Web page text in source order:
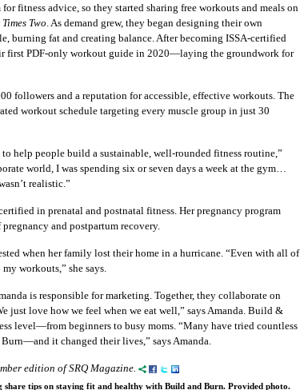
fitness advice, so they started sharing free workouts and meals on
Times Two . As demand grew, they began designing their own
burning fat and creating balance. After becoming ISSA-certified
first PDF-only workout guide in 2020—laying the groundwork for
followers and a reputation for accessible, effective workouts. The
workout schedule targeting every muscle group in just 30
help people build a sustainable, well-rounded fitness routine,”
world, I was spending six or seven days a week at the gym…
realistic.”
in prenatal and postnatal fitness. Her pregnancy program
and postpartum recovery.
when her family lost their home in a hurricane. “Even with all of
workouts,” she says.
is responsible for marketing. Together, they collaborate on
just love how we feel when we eat well,” says Amanda. Build &
level—from beginners to busy moms. “Many have tried countless
it changed their lives,” says Amanda.
edition of SRQ Magazine.
share tips on staying fit and healthy with Build and Burn. Provided photo.